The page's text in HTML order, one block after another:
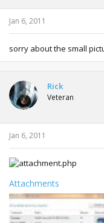
Jan 6, 2011
sorry about the small
Rick
Veteran
Jan 6, 2011
Attachments